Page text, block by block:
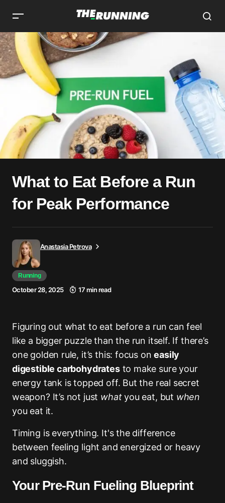
What to Eat Before a Run
for Peak Performance
Anastasia Petrova
Running
October 28, 2025 17 min read
Figuring out what to eat before a run can feel
like a bigger puzzle than the run itself. If there’s
one golden rule, it’s this: focus oneasily
digestible carbohydratesto make sure your
energy tank is topped off. But the real secret
weapon? It’s not just whatyou eat, but when
you eat it.
Timing is everything. It's the difference
between feeling light and energized or heavy
and sluggish.
Your Pre-Run Fueling Blueprint